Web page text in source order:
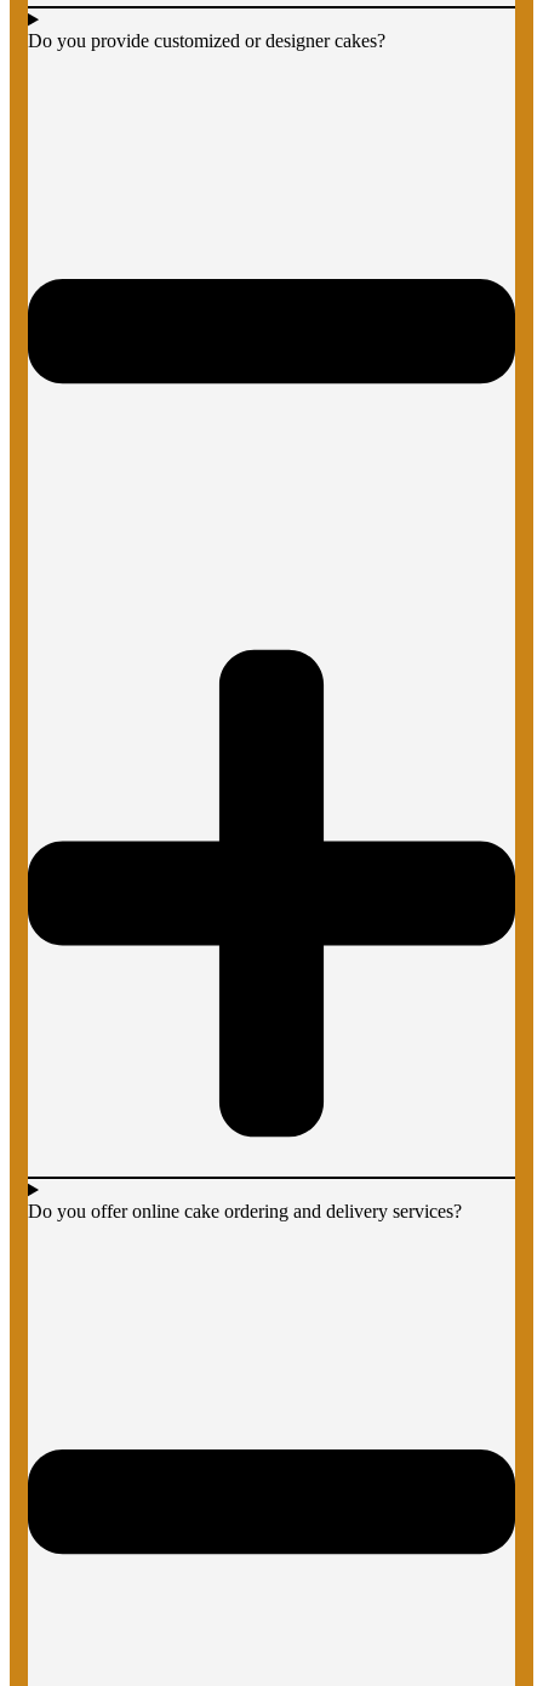
Do you provide customized or designer cakes?
Do you offer online cake ordering and delivery services?